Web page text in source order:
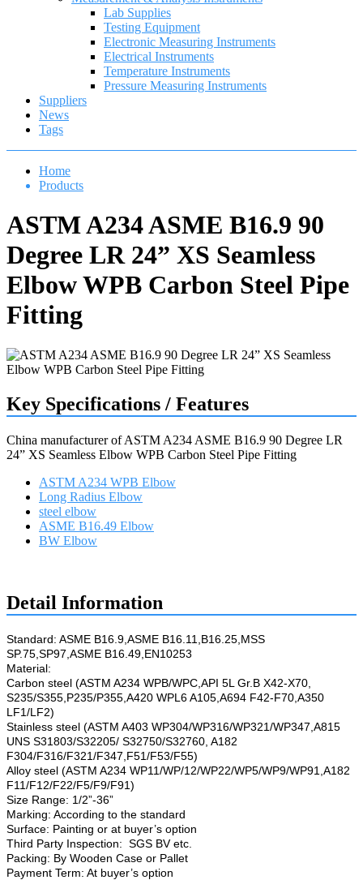
Lab Supplies
Testing Equipment
Electronic Measuring Instruments
Electrical Instruments
Temperature Instruments
Pressure Measuring Instruments
Suppliers
News
Tags
Home
Products
ASTM A234 ASME B16.9 90
Degree LR 24” XS Seamless
Elbow WPB Carbon Steel Pipe
Fitting
Key Specifications / Features
China manufacturer of ASTM A234 ASME B16.9 90 Degree LR
24” XS Seamless Elbow WPB Carbon Steel Pipe Fitting
ASTM A234 WPB Elbow
Long Radius Elbow
steel elbow
ASME B16.49 Elbow
BW Elbow
Detail Information
Standard: ASME B16.9,ASME B16.11,B16.25,MSS
SP.75,SP97,ASME B16.49,EN10253
Material:
Carbon steel (ASTM A234 WPB/WPC,API 5L Gr.B X42-X70,
S235/S355,P235/P355,A420 WPL6 A105,A694 F42-F70,A350
LF1/LF2)
Stainless steel (ASTM A403 WP304/WP316/WP321/WP347,A815
UNS S31803/S32205/ S32750/S32760, A182
F304/F316/F321/F347,F51/F53/F55)
Alloy steel (ASTM A234 WP11/WP/12/WP22/WP5/WP9/WP91,A182
F11/F12/F22/F5/F9/F91)
Size Range: 1/2”-36”
Marking: According to the standard
Surface: Painting or at buyer’s option
Third Party Inspection: SGS BV etc.
Packing: By Wooden Case or Pallet
Payment Term: At buyer’s option